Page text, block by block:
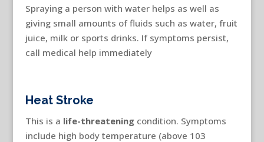
Spraying a person with water helps as well as
giving small amounts of fluids such as water, fruit
juice, milk or sports drinks. If symptoms persist,
call medical help immediately
Heat Stroke
This is a life-threateningcondition. Symptoms
include high body temperature (above 103